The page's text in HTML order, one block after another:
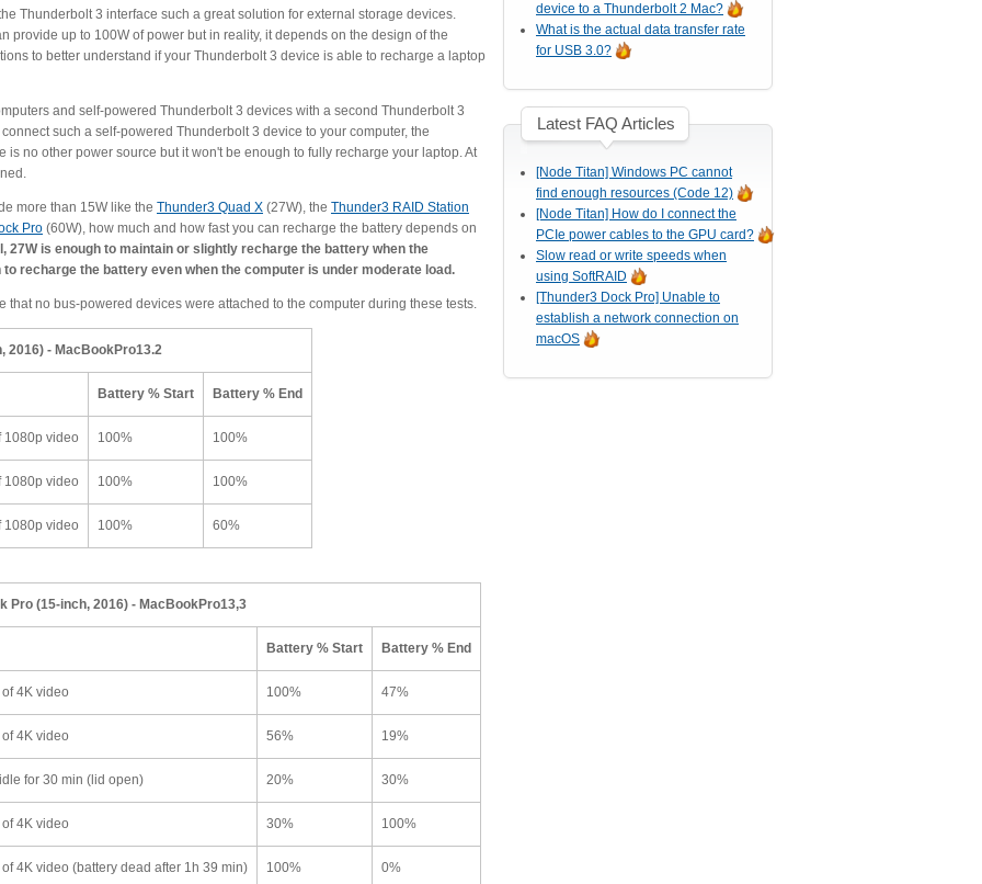
Thunderbolt 3 interface such a great solution for external storage devices.
provide up to 100W of power but in reality, it depends on the design of the
to better understand if your Thunderbolt 3 device is able to recharge a laptop
and self-powered Thunderbolt 3 devices with a second Thunderbolt 3
such a self-powered Thunderbolt 3 device to your computer, the
is no other power source but it won't be enough to fully recharge your laptop. At
more than 15W like the Thunder3 Quad X (27W), the Thunder3 RAID Station
Pro (60W), how much and how fast you can recharge the battery depends on
27W is enough to maintain or slightly recharge the battery when the
recharge the battery even when the computer is under moderate load.
no bus-powered devices were attached to the computer during these tests.
2016) - MacBookPro13.2
Battery % Start Battery % End
1080p video 100% 100%
1080p video 100% 100%
1080p video 100% 60%
Pro (15-inch, 2016) - MacBookPro13,3
Battery % Start Battery % End
4K video 100% 47%
4K video 56% 19%
for 30 min (lid open) 20% 30%
4K video 30% 100%
4K video (battery dead after 1h 39 min) 100% 0%
device to a Thunderbolt 2 Mac?
What is the actual data transfer rate
for USB 3.0?
Latest FAQ Articles
[Node Titan] Windows PC cannot
find enough resources (Code 12)
[Node Titan] How do I connect the
PCIe power cables to the GPU card?
Slow read or write speeds when
using SoftRAID
[Thunder3 Dock Pro] Unable to
establish a network connection on
macOS